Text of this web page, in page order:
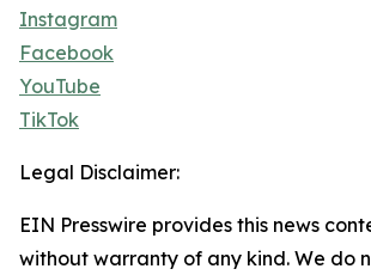
Instagram
Facebook
YouTube
TikTok
Legal Disclaimer:
EIN Presswire provides this news
without warranty of any kind. We do